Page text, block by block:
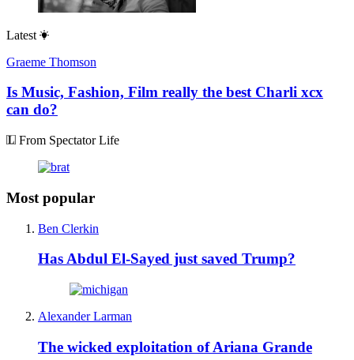
Latest
Graeme Thomson
Is Music, Fashion, Film really the best Charli xcx
can do?
From Spectator Life
Most popular
Ben Clerkin
Has Abdul El-Sayed just saved Trump?
Alexander Larman
The wicked exploitation of Ariana Grande